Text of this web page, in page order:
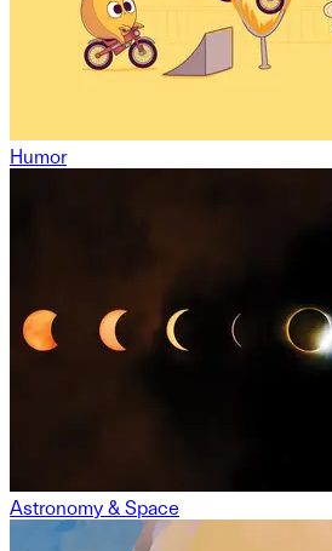
Humor
Astronomy & Space